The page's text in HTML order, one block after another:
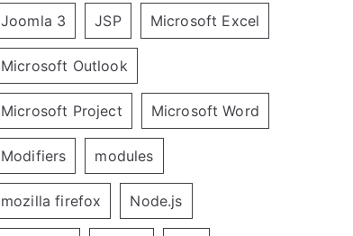
Joomla 3 JSP Microsoft Excel
Microsoft Outlook
Microsoft Project Microsoft Word
Modifiers modules
mozilla firefox Node.js